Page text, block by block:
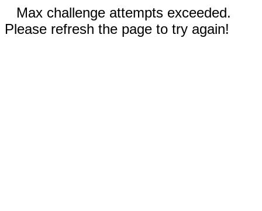
Max challenge attempts exceeded.
Please refresh the page to try again!